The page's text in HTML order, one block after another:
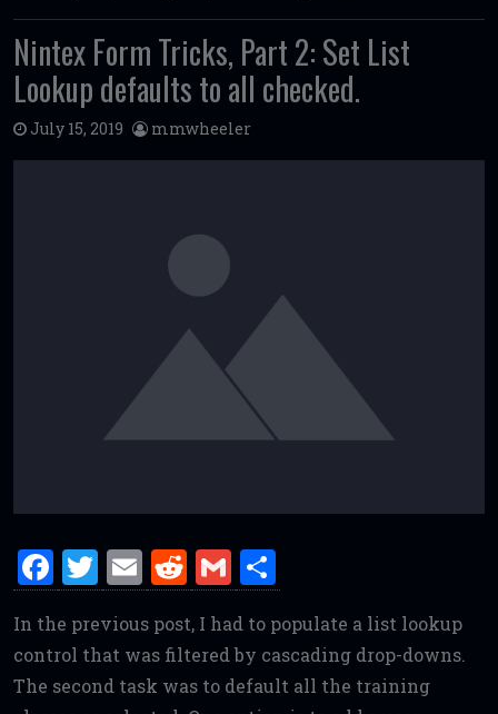
Nintex Form Tricks, Part 2: Set List
Lookup defaults to all checked.
July 15, 2019 mmwheeler
F
a
ce
b
T
w
it
te
E
m
ai
l
R
e
d
di
G
m
ai
l
h
ar
e
In the previous post, I had to populate a list lookup
control that was filtered by cascading drop-downs.
The second task was to default all the training